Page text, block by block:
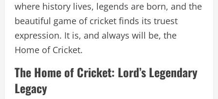
where history lives, legends are born, and the
beautiful game of cricket finds its truest
expression. It is, and always will be, the
Home of Cricket.
The Home of Cricket: Lord’s Legendary
Legacy